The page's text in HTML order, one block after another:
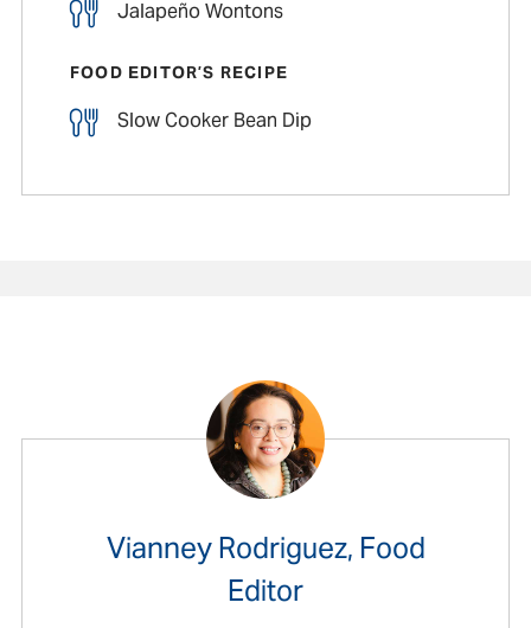
Jalapeño Wontons
FOOD EDITOR’S RECIPE
Slow Cooker Bean Dip
Vianney Rodriguez, Food
Editor